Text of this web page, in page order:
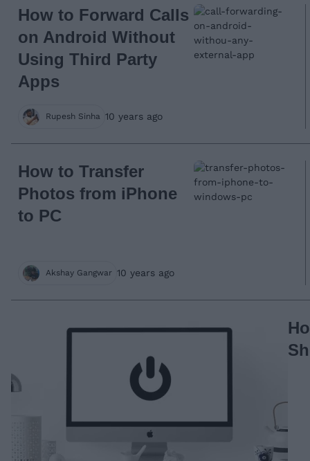
How to Forward Calls
on Android Without
Using Third Party
Apps
Rupesh Sinha 10 years ago
How to Transfer
Photos from iPhone
to PC
Akshay Gangwar 10 years ago